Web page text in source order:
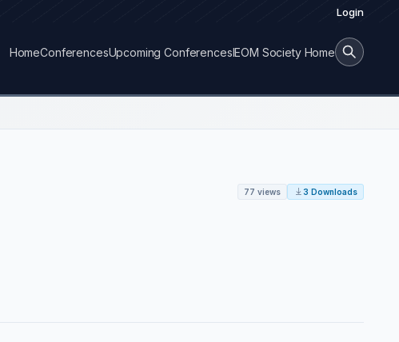
Login
HomeConferencesUpcoming ConferencesIEOM Society Home
77 views 3 Downloads